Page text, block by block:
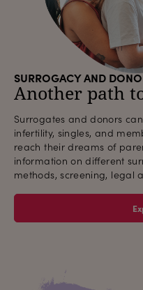
SURROGACY AND
Another path
Surrogates and donors
infertility, singles, and
reach their dreams of
information on different
methods, screening, legal